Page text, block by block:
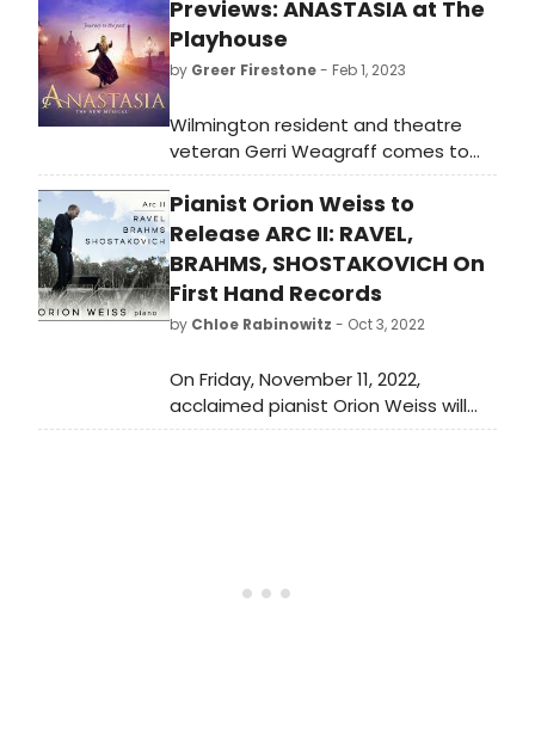
Previews: ANASTASIA at The
Playhouse
by Greer Firestone- Feb 1, 2023
Wilmington resident and theatre
veteran Gerri Weagraff comes to
The Playhouse as the Dowager
Empress in the national tour of
ANASTASIA. Six performances from
February 9 – 12. Music and lyrics are
by the award-winning team of
Flaherty and Ahrens (RAGTIME,
SUESSICAL THE MUSICAL and ONCE
by Broadway legend Terrance
McNally.
Pianist Orion Weiss to
Release ARC II: RAVEL,
BRAHMS, SHOSTAKOVICH On
First Hand Records
by Chloe Rabinowitz - Oct 3, 2022
On Friday, November 11, 2022,
acclaimed pianist Orion Weiss will
release his new album, Arc II: Ravel,